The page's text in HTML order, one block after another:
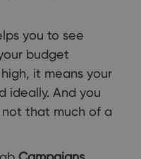
you to see
budget
it means your
ideally. And you
that much of a